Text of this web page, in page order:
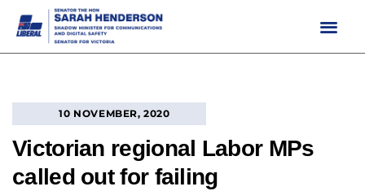
10 NOVEMBER, 2020
Victorian regional Labor MPs
called out for failing